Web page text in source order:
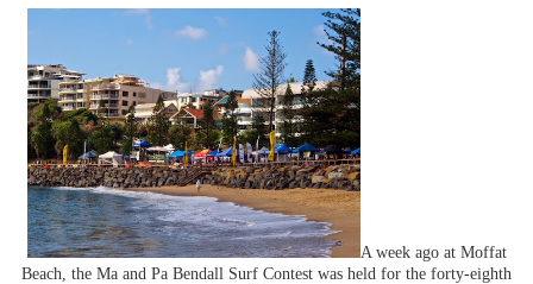
A week ago at Moffat
Beach, the Ma and Pa Bendall Surf Contest was held for the forty-eighth